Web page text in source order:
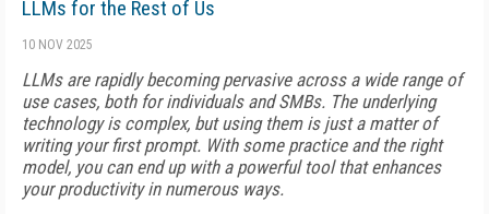
LLMs for the Rest of Us
10 NOV 2025
LLMs are rapidly becoming pervasive across a wide range of
use cases, both for individuals and SMBs. The underlying
technology is complex, but using them is just a matter of
writing your first prompt. With some practice and the right
model, you can end up with a powerful tool that enhances
your productivity in numerous ways.